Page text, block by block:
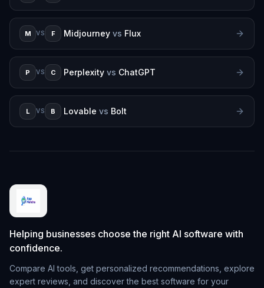
M VS F Midjourney vs Flux
P VS C Perplexity vs ChatGPT
L VS B Lovable vs Bolt
Helping businesses choose the right AI software with
confidence.
Compare AI tools, get personalized recommendations, explore
expert reviews, and discover the best software for your